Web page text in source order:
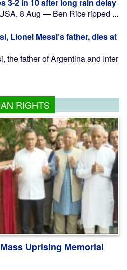
8 Aug — Ben Rice ripped ...
Lionel Messi’s father, dies at
the father of Argentina and Inter
RIGHTS
Uprising Memorial